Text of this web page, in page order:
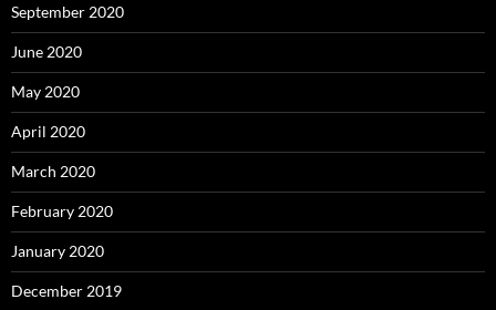
September 2020
June 2020
May 2020
April 2020
March 2020
February 2020
January 2020
December 2019